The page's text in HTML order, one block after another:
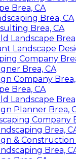
Brea, CA
Brea, CA
Brea, CA
Landscape
Landscape
Company
Brea, CA
Company Brea,
Brea, CA
Landscape
Planner Brea,
Company
Brea,
& Construction
Brea,